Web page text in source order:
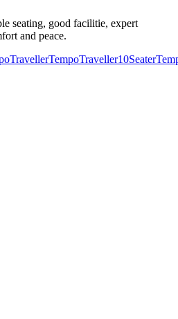
seating, good facilitie, expert
and peace.
TempoTraveller10Seater